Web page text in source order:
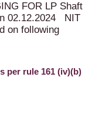
FOR LP Shaft
02.12.2024 NIT
on following
per rule 161 (iv)(b)